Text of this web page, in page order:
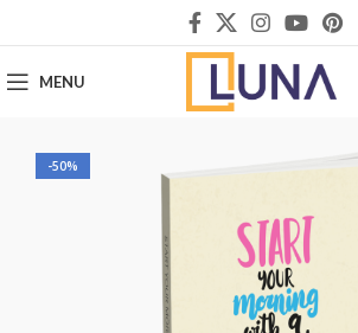
MENU
-50%